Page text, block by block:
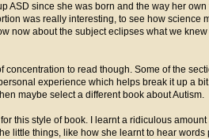
ASD since she was born and the way her
was really interesting, to see how science
now about the subject eclipses what we
to read though. Some of the
experience which helps break it up a
maybe select a different book about Autism.
this style of book. I learnt a ridiculous
little things, like how she learnt to hear words